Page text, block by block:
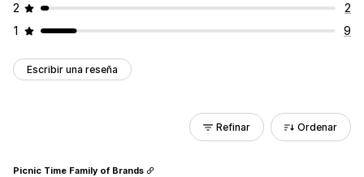
2
2
1
9
Escribir una reseña
Refinar Ordenar
Picnic Time Family of Brands